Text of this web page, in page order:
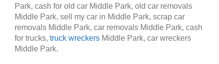
Park, cash for old car Middle Park, old car removals
Middle Park, sell my car in Middle Park, scrap car
removals Middle Park, car removals Middle Park, cash
for trucks, truck wreckers Middle Park, car wreckers
Middle Park.